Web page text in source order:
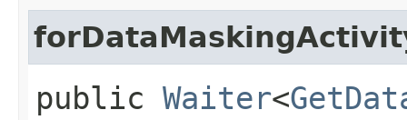
public Waiter<